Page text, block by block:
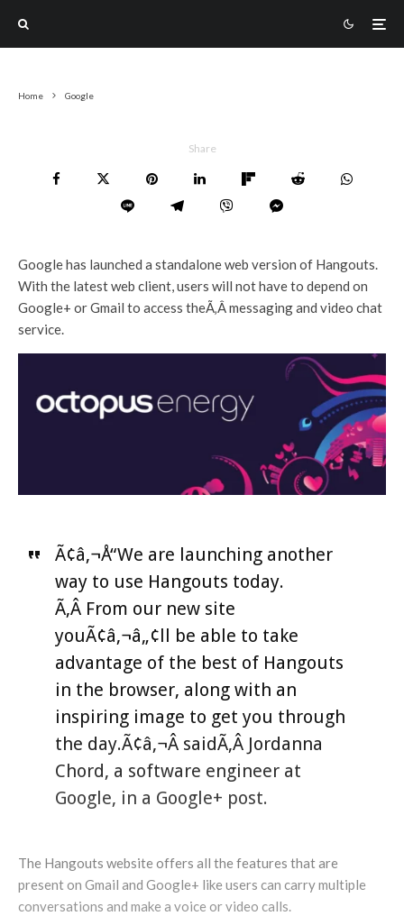
Home Google
Share
Google has launched a standalone web version of Hangouts.
With the latest web client, users will not have to depend on
Google+ or Gmail to access theÃ‚Â messaging and video chat
service.
Ã¢â‚¬Å“We are launching another
way to use Hangouts today.
Ã‚Â From our new site
youÃ¢â‚¬â„¢ll be able to take
advantage of the best of Hangouts
in the browser, along with an
inspiring image to get you through
the day.Ã¢â‚¬Â saidÃ‚Â Jordanna
Chord, a software engineer at
Google, in a Google+ post.
The Hangouts website offers all the features that are
present on Gmail and Google+ like users can carry multiple
conversations and make a voice or video calls.